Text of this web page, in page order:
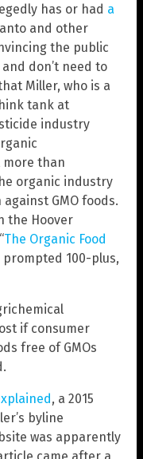
has or had a
and other
the public
don’t need to
Miller, who is a
tank at
industry
than
organic industry
GMO foods.
the Hoover
The Organic Food
prompted 100-plus,
if consumer
free of GMOs
, a 2015
byline
was apparently